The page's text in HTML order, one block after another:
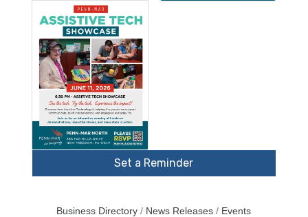
Set a Reminder
Business Directory News Releases
Events